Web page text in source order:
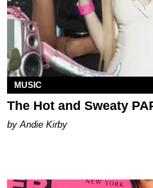
MUSIC
The Hot and Sweaty
by Andie Kirby